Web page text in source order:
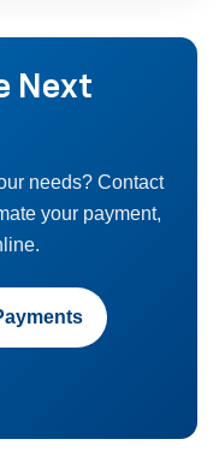
Next
needs? Contact
your payment,